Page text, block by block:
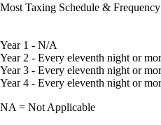
Most Taxing Schedule & Frequency
Year 1 - N/A
Year 2 - Every eleventh night or
Year 3 - Every eleventh night or
Year 4 - Every eleventh night or
NA = Not Applicable